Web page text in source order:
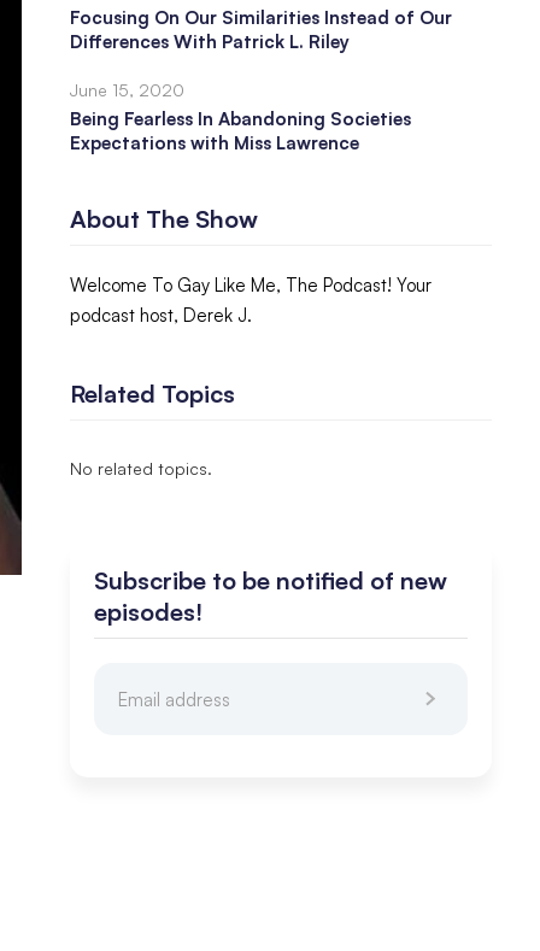
Focusing On Our Similarities Instead of Our
Differences With Patrick L. Riley
June 15, 2020
Being Fearless In Abandoning Societies
Expectations with Miss Lawrence
About The Show
Welcome To Gay Like Me, The Podcast! Your
podcast host, Derek J.
Related Topics
No related topics.
Subscribe to be notified of new
episodes!